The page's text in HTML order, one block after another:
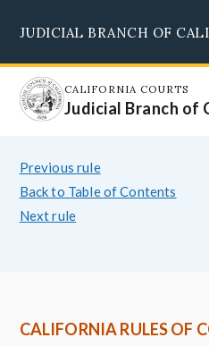
main
content
JUDICIAL BRANCH OF
CALIFORNIA COURTS
Judicial Branch of
Previous rule
Back to Table of Contents
Next rule
CALIFORNIA RULES OF